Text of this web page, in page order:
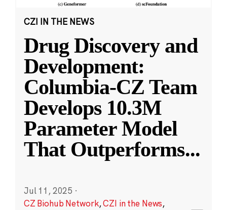
CZI IN THE NEWS
Drug Discovery and
Development:
Columbia-CZ Team
Develops 10.3M
Parameter Model
That Outperforms...
Jul 11, 2025 ·
CZ Biohub Network,CZI in the News,